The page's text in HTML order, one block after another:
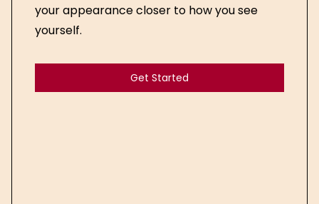
your appearance closer to how you see
yourself.
Get Started
Get Started